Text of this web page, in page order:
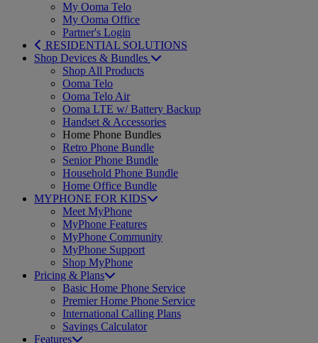
My Ooma Telo
My Ooma Office
Partner's Login
RESIDENTIAL SOLUTIONS
Shop Devices & Bundles
Shop All Products
Ooma Telo
Ooma Telo Air
Ooma LTE w/ Battery Backup
Handset & Accessories
Home Phone Bundles
Retro Phone Bundle
Senior Phone Bundle
Household Phone Bundle
Home Office Bundle
MYPHONE FOR KIDS
Meet MyPhone
MyPhone Features
MyPhone Community
MyPhone Support
Shop MyPhone
Pricing & Plans
Basic Home Phone Service
Premier Home Phone Service
International Calling Plans
Savings Calculator
Features